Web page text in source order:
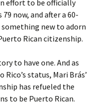
effort to be officially
79 now, and after a 60-
new to adorn
Rican citizenship.
to have one. And as
Rico’s status, Mari Brás’
has refueled the
to be Puerto Rican.